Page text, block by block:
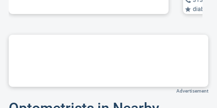
diabetic
Advertisement